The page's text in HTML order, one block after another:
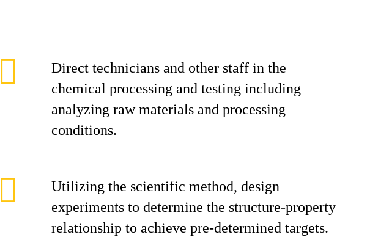
Direct technicians and other staff in the
chemical processing and testing including
analyzing raw materials and processing
conditions.
Utilizing the scientific method, design
experiments to determine the structure-property
relationship to achieve pre-determined targets.